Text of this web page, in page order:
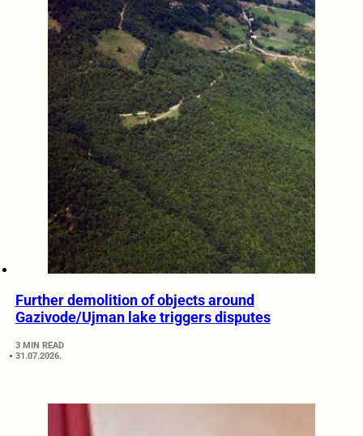
Further demolition of objects around
Gazivode/Ujman lake triggers disputes
3 MIN READ
31.07.2026.